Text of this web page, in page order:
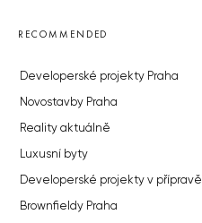
RECOMMENDED
Developerské projekty Praha
Novostavby Praha
Reality aktuálně
Luxusní byty
Developerské projekty v přípravě
Brownfieldy Praha